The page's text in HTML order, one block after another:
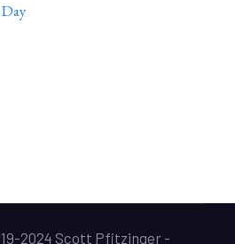
2024 Scott Pfitzinger -